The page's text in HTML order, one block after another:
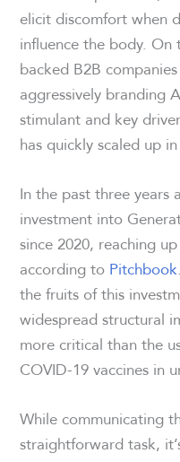
elicit discomfort when
influence the body.
backed B2B
aggressively branding
stimulant and key
has quickly scaled up
In the past three years
investment into
since 2020, reaching
according to Pitchbook
the fruits of this
widespread structural
more critical than the
COVID-19 vaccines in
While communicating
straightforward task,